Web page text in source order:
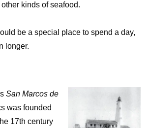
kinds of seafood.
be a special place to spend a day,
longer.
San Marcos de
was founded
17th century